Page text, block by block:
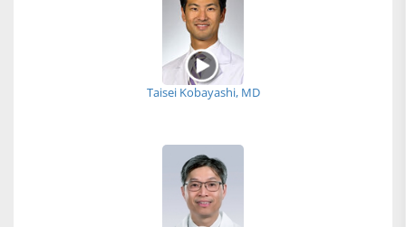
Taisei Kobayashi, MD